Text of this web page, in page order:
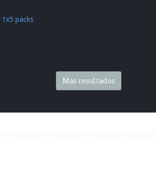
1x5 packs
Más resultados